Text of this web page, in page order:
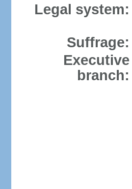
Legal system:
Suffrage:
Executive
branch: